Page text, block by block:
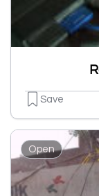
Save
Open